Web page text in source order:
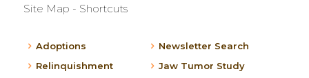
Site Map - Shortcuts
Adoptions
Relinquishment
Newsletter Search
Jaw Tumor Study